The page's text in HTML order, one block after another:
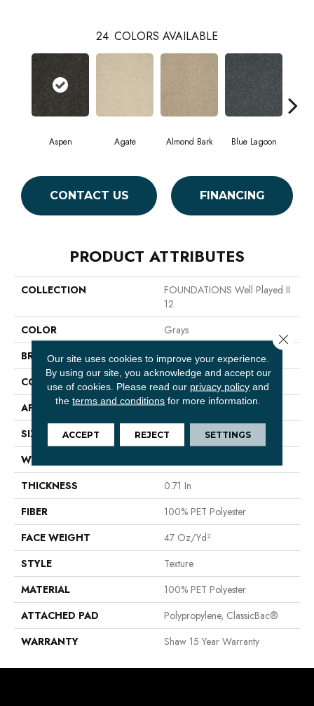
24 COLORS AVAILABLE
Aspen Agate Almond Bark Blue Lagoon
CONTACT US FINANCING
PRODUCT ATTRIBUTES
COLLECTION
FOUNDATIONS Well Played II
12
COLOR
Grays
BRAND
Shaw Floors
CONSTRUCTION
Texture
APPLICATION
Residential
SIZE
12 Ft
WIDTH
THICKNESS
0.71 In
FIBER
100% PET Polyester
FACE WEIGHT
47 Oz/yd²
STYLE
Texture
MATERIAL
100% PET Polyester
ATTACHED PAD
Polypropylene, ClassicBac®
WARRANTY
Shaw 15 Year Warranty
Our site uses cookies to improve your experience.
By using our site, you acknowledge and accept our
use of cookies. Please read our privacy policy and
theterms and conditions for more information.
ACCEPT REJECT SETTINGS
Close